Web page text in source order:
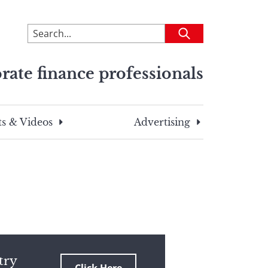
To
search
site,
a
search
Submit
finance professionals
& Videos Advertising